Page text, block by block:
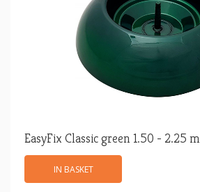
EasyFix Classic green 1.50 - 2.25 m
IN BASKET